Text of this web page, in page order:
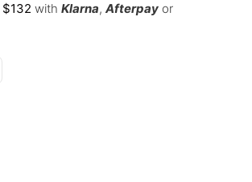
$132 with Klarna, Afterpay or